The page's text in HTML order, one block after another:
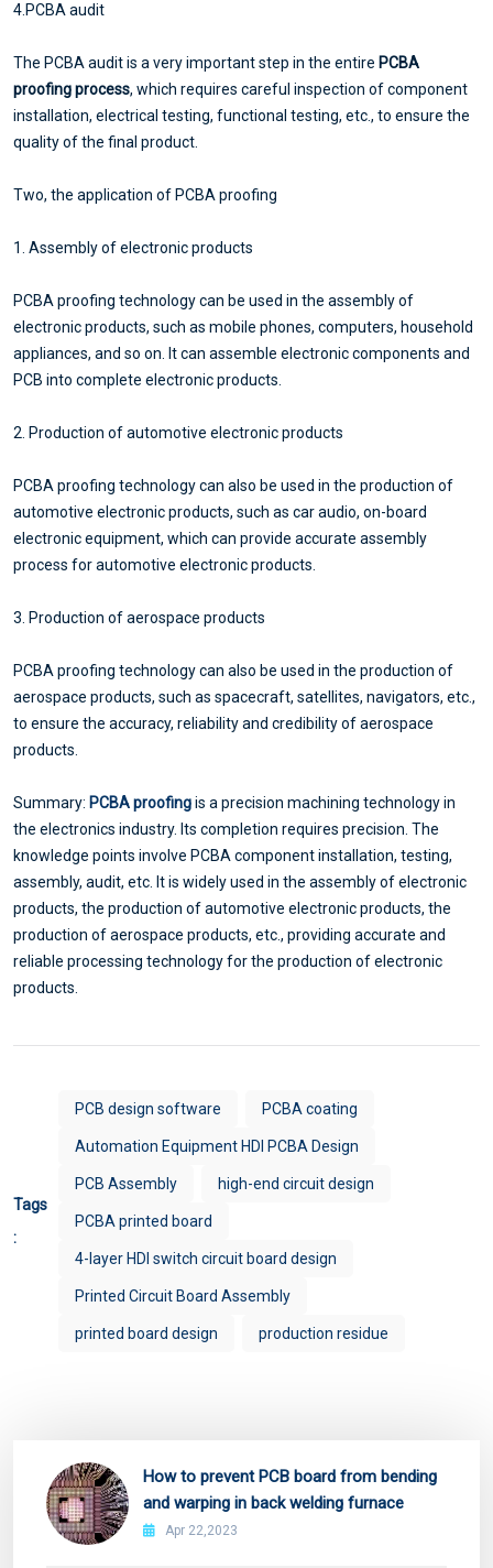
4.PCBA audit
The PCBA audit is a very important step in the entire PCBA
proofing process, which requires careful inspection of component
installation, electrical testing, functional testing, etc., to ensure the
quality of the final product.
Two, the application of PCBA proofing
1. Assembly of electronic products
PCBA proofing technology can be used in the assembly of
electronic products, such as mobile phones, computers, household
appliances, and so on. It can assemble electronic components and
PCB into complete electronic products.
2. Production of automotive electronic products
PCBA proofing technology can also be used in the production of
automotive electronic products, such as car audio, on-board
electronic equipment, which can provide accurate assembly
process for automotive electronic products.
3. Production of aerospace products
PCBA proofing technology can also be used in the production of
aerospace products, such as spacecraft, satellites, navigators, etc.,
to ensure the accuracy, reliability and credibility of aerospace
products.
Summary: PCBA proofingis a precision machining technology in
the electronics industry. Its completion requires precision. The
knowledge points involve PCBA component installation, testing,
assembly, audit, etc. It is widely used in the assembly of electronic
products, the production of automotive electronic products, the
production of aerospace products, etc., providing accurate and
reliable processing technology for the production of electronic
products.
Tags
:
PCB design software PCBA coating
Automation Equipment HDI PCBA Design
PCB Assembly high-end circuit design
PCBA printed board
4-layer HDI switch circuit board design
Printed Circuit Board Assembly
printed board design production residue
How to prevent PCB board from bending
and warping in back welding furnace
Apr 22,2023